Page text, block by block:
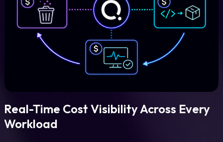
Real-Time Cost Visibility Across Every
Workload